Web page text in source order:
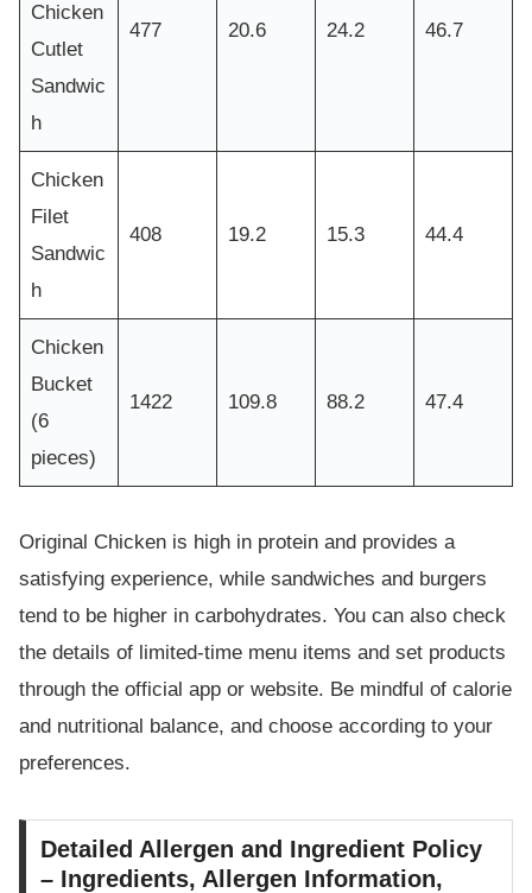
Chicken
Cutlet
Sandwic
h
477 20.6 24.2 46.7
Chicken
Filet
Sandwic
h
408 19.2 15.3 44.4
Chicken
Bucket
(6
pieces)
1422 109.8 88.2 47.4
Original Chicken is high in protein and provides a
satisfying experience, while sandwiches and burgers
tend to be higher in carbohydrates. You can also check
the details of limited-time menu items and set products
through the official app or website. Be mindful of calorie
and nutritional balance, and choose according to your
preferences.
Detailed Allergen and Ingredient Policy
– Ingredients, Allergen Information,